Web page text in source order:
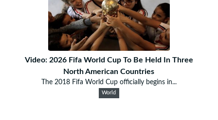
Video: 2026 Fifa World Cup To Be Held In Three
North American Countries
The 2018 Fifa World Cup officially begins in...
World